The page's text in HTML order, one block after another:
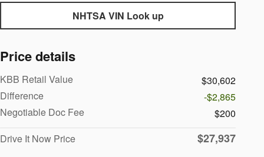
NHTSA VIN Look up
Price details
KBB Retail Value
$30,602
Difference
-$2,865
Negotiable Doc Fee
$200
Drive It Now Price
$27,937